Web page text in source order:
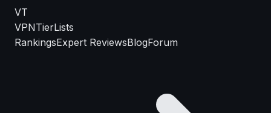
VT
VPNTierLists
RankingsExpert ReviewsBlogForum